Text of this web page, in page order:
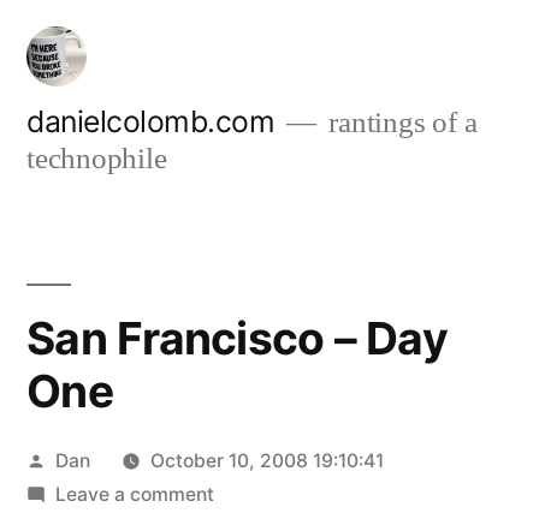
Skip
content
danielcolomb.com
rantings of a
technophile
San Francisco – Day
One
Posted
by
Dan
October 10, 2008 19:10:41
Leave a commenton